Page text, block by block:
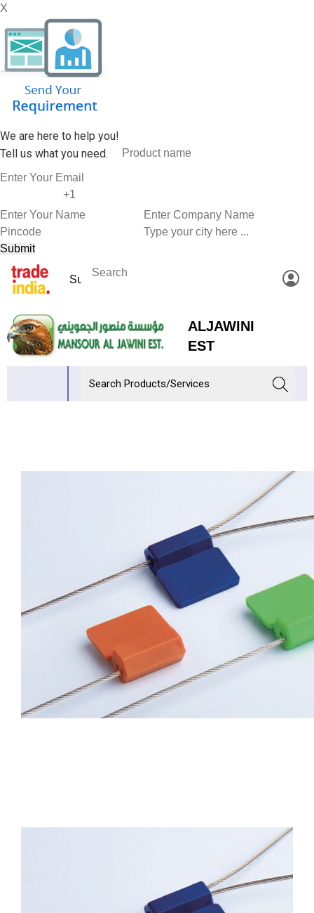
X
We are here to help you!
Tell us what you need.
ALJAWINI
EST